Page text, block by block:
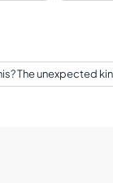
The unexpected